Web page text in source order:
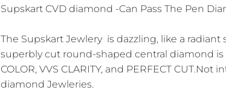
Supskart CVD diamond -Can Pass The Pen
The Supskart Jewlery is dazzling, like a radiant
superbly cut round-shaped central diamond
COLOR, VVS CLARITY, and PERFECT CUT.Not
diamond Jewleries.